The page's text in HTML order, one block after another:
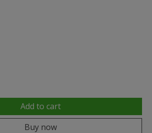
Add to cart
Buy now